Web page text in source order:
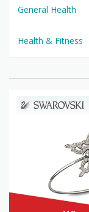
General Health
Health & Fitness